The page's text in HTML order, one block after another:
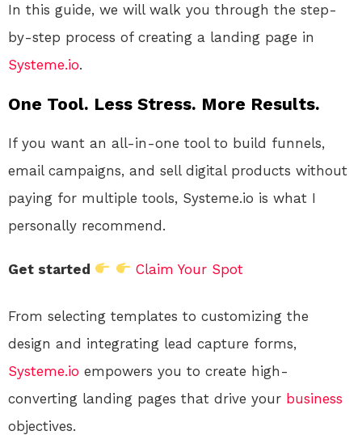
In this guide, we will walk you through the step-
by-step process of creating a landing page in
Systeme.io.
One Tool. Less Stress. More Results.
If you want an all-in-one tool to build funnels,
email campaigns, and sell digital products without
paying for multiple tools, Systeme.io is what I
personally recommend.
Get started Claim Your Spot
From selecting templates to customizing the
design and integrating lead capture forms,
Systeme.io empowers you to create high-
converting landing pages that drive your business
objectives.